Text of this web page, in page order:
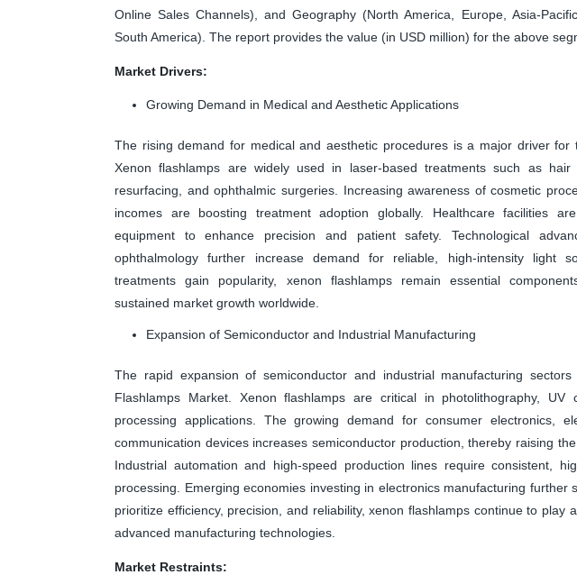
Online Sales Channels), and Geography (North America, Europe, Asia-
South America). The report provides the value (in USD million) for the above
Market Drivers:
Growing Demand in Medical and Aesthetic Applications
The rising demand for medical and aesthetic procedures is a major driver for
Xenon flashlamps are widely used in laser-based treatments such as hair
resurfacing, and ophthalmic surgeries. Increasing awareness of cosmetic
incomes are boosting treatment adoption globally. Healthcare facilities
equipment to enhance precision and patient safety. Technological
ophthalmology further increase demand for reliable, high-intensity light
treatments gain popularity, xenon flashlamps remain essential
sustained market growth worldwide.
Expansion of Semiconductor and Industrial Manufacturing
The rapid expansion of semiconductor and industrial manufacturing
Flashlamps Market. Xenon flashlamps are critical in photolithography, UV
processing applications. The growing demand for consumer electronics,
communication devices increases semiconductor production, thereby raising
Industrial automation and high-speed production lines require consistent,
processing. Emerging economies investing in electronics manufacturing further
prioritize efficiency, precision, and reliability, xenon flashlamps continue to play
advanced manufacturing technologies.
Market Restraints: